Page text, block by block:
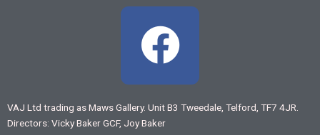
F
a
c
VAJ Ltd trading as Maws Gallery. Unit B3 Tweedale, Telford, TF7 4JR.
Directors: Vicky Baker GCF, Joy Baker